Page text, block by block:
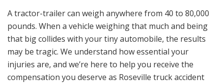
A tractor-trailer can weigh anywhere from 40 to 80,000
pounds. When a vehicle weighing that much and being
that big collides with your tiny automobile, the results
may be tragic. We understand how essential your
injuries are, and we’re here to help you receive the
compensation you deserve as Roseville truck accident